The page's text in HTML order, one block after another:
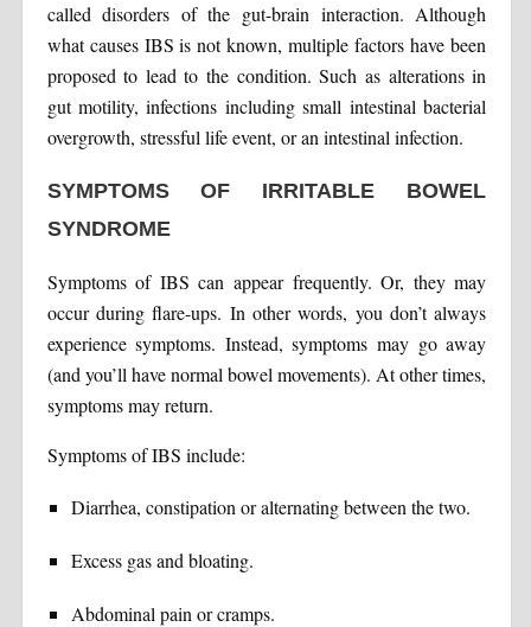
called disorders of the gut-brain interaction. Although
what causes IBS is not known, multiple factors have been
proposed to lead to the condition. Such as alterations in
gut motility, infections including small intestinal bacterial
overgrowth, stressful life event, or an intestinal infection.
SYMPTOMS OF IRRITABLE BOWEL
SYNDROME
Symptoms of IBS can appear frequently. Or, they may
occur during flare-ups. In other words, you don’t always
experience symptoms. Instead, symptoms may go away
(and you’ll have normal bowel movements). At other times,
symptoms may return.
Symptoms of IBS include:
Diarrhea, constipation or alternating between the two.
Excess gas and bloating.
Abdominal pain or cramps.